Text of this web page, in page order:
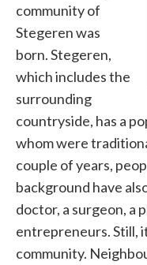
community of
Stegeren was
born. Stegeren,
which includes the
surrounding
countryside, has a
whom were
couple of years,
background have
doctor, a surgeon, a
entrepreneurs. Still,
community.